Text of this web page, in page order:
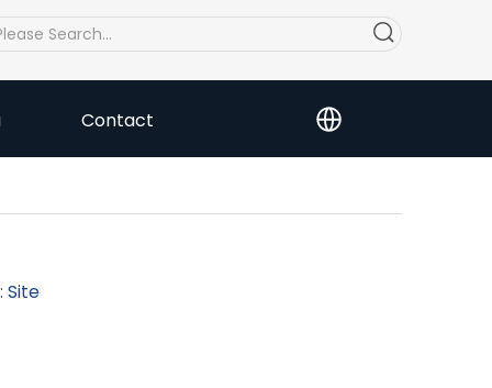
Contact
Site